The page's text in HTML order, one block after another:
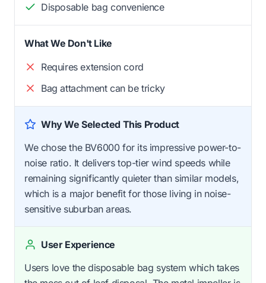
Disposable bag convenience
What We Don't Like
Requires extension cord
Bag attachment can be tricky
Why We Selected This Product
We chose the BV6000 for its impressive power-to-
noise ratio. It delivers top-tier wind speeds while
remaining significantly quieter than similar models,
which is a major benefit for those living in noise-
sensitive suburban areas.
User Experience
Users love the disposable bag system which takes